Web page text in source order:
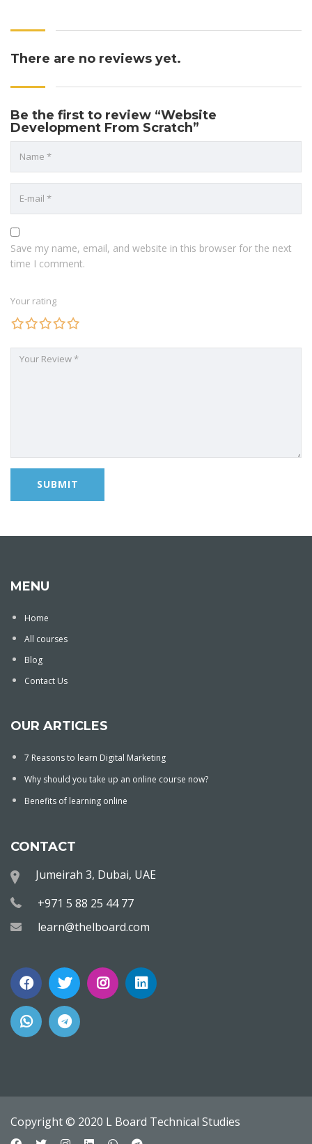
There are no reviews yet.
Be the first to review “Website
Development From Scratch”
Save my name, email, and website in this browser for the next
time I comment.
Your rating
MENU
Home
All courses
Blog
Contact Us
OUR ARTICLES
7 Reasons to learn Digital Marketing
Why should you take up an online course now?
Benefits of learning online
CONTACT
Jumeirah 3, Dubai, UAE
+971 5 88 25 44 77
learn@thelboard.com
Copyright © 2020 L Board Technical Studies